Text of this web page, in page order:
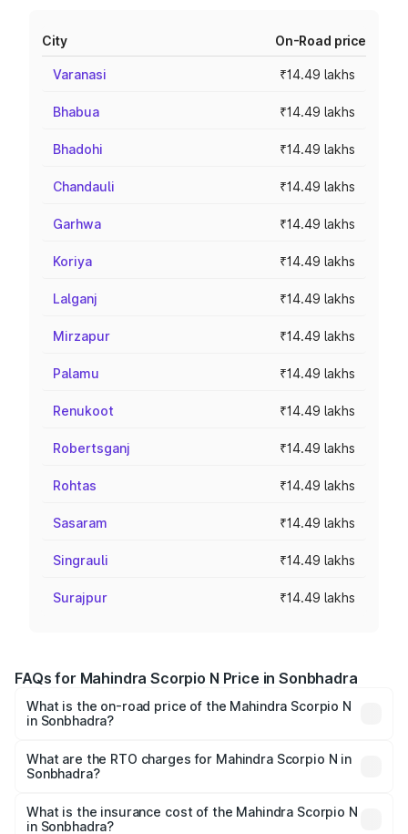
City On-Road price
Varanasi ₹14.49 lakhs
Bhabua ₹14.49 lakhs
Bhadohi ₹14.49 lakhs
Chandauli ₹14.49 lakhs
Garhwa ₹14.49 lakhs
Koriya ₹14.49 lakhs
Lalganj ₹14.49 lakhs
Mirzapur ₹14.49 lakhs
Palamu ₹14.49 lakhs
Renukoot ₹14.49 lakhs
Robertsganj ₹14.49 lakhs
Rohtas ₹14.49 lakhs
Sasaram ₹14.49 lakhs
Singrauli ₹14.49 lakhs
Surajpur ₹14.49 lakhs
FAQs for Mahindra Scorpio N Price in Sonbhadra
What is the on-road price of the Mahindra Scorpio N
in Sonbhadra?
₹13.49 Lakhs and ₹24.95 Lakhs. On-road prices vary
across cities based on registration fees, insurance, and
What are the RTO charges for Mahindra Scorpio N in
Sonbhadra?
Mahindra Scorpio N in Sonbhadra will be ₹1.44 lakhs.
What is the insurance cost of the Mahindra Scorpio N
in Sonbhadra?